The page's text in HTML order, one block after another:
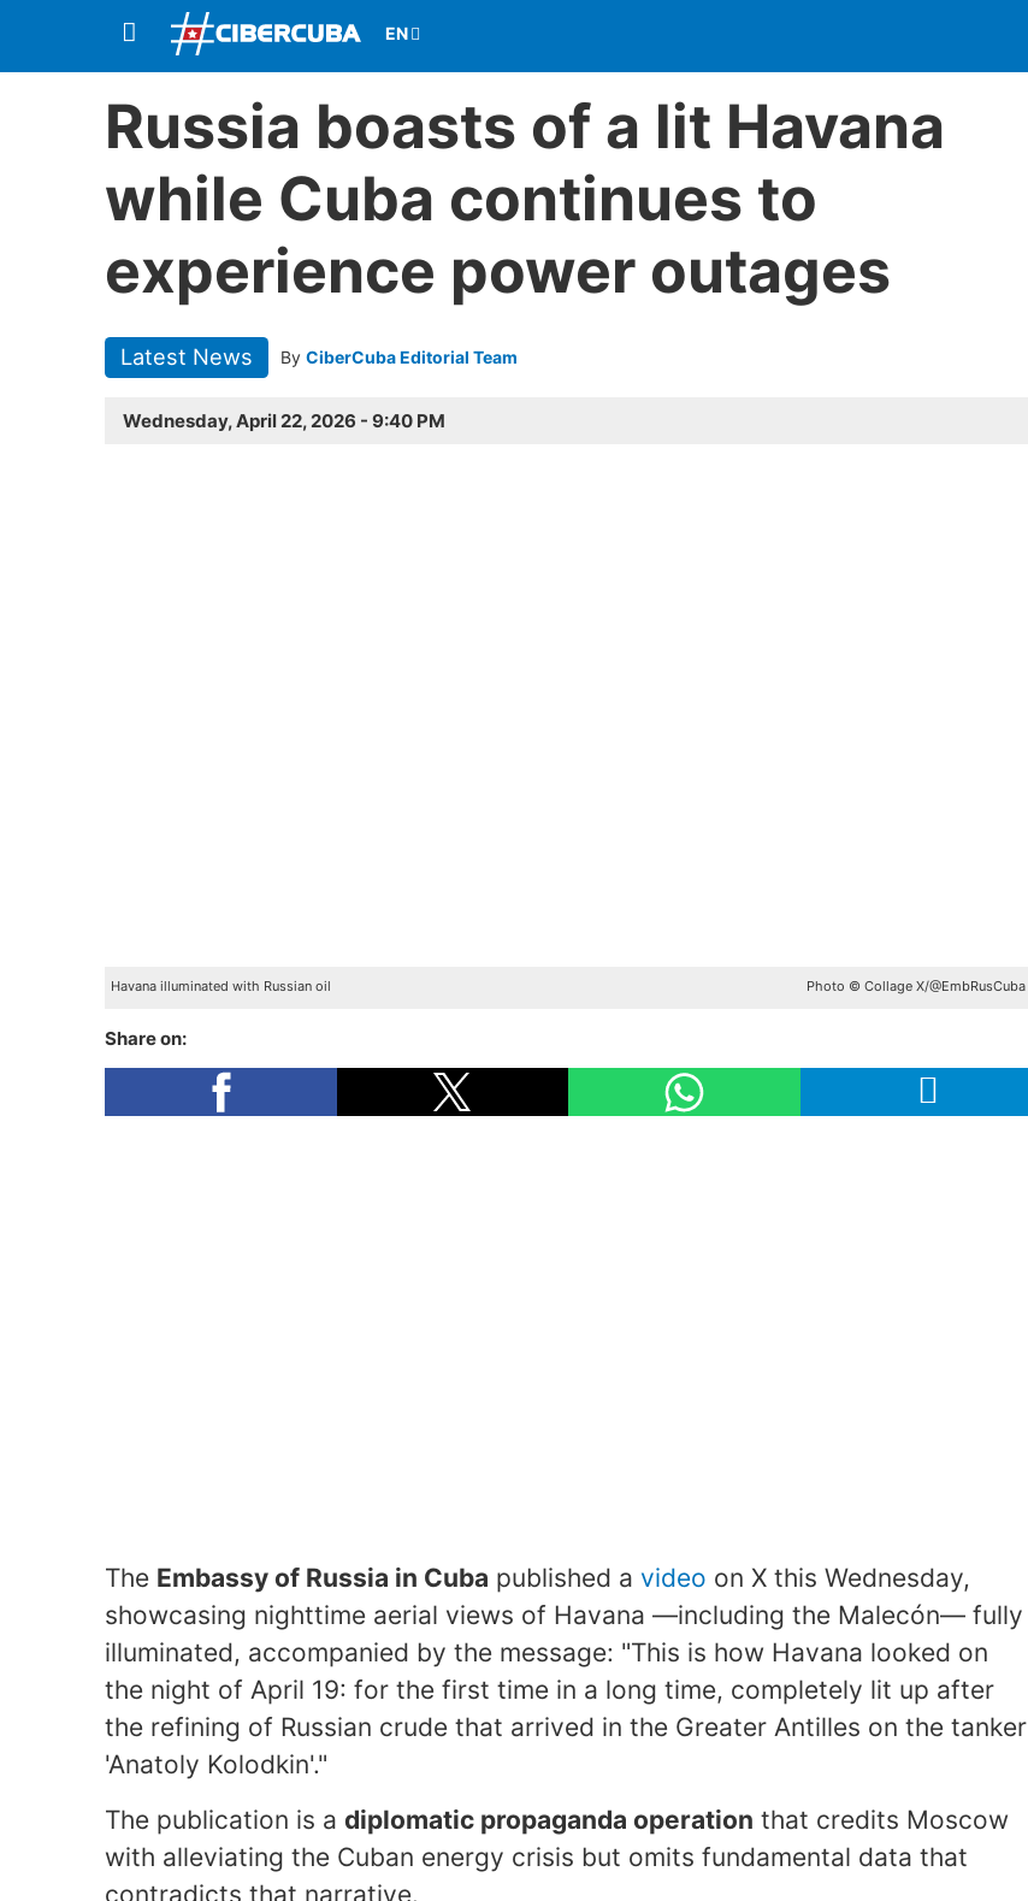
Russia boasts of a lit Havana
while Cuba continues to
experience power outages
Latest News By CiberCuba Editorial Team
Wednesday, April 22, 2026 - 9:40 PM
Havana illuminated with Russian oil Photo © Collage X/@EmbRusCuba
Share on:
The Embassy of Russia in Cuba published a video on X this Wednesday,
showcasing nighttime aerial views of Havana —including the Malecón— fully
illuminated, accompanied by the message: "This is how Havana looked on
the night of April 19: for the first time in a long time, completely lit up after
the refining of Russian crude that arrived in the Greater Antilles on the tanker
'Anatoly Kolodkin'."
The publication is a diplomatic propaganda operation that credits Moscow
with alleviating the Cuban energy crisis but omits fundamental data that
contradicts that narrative.